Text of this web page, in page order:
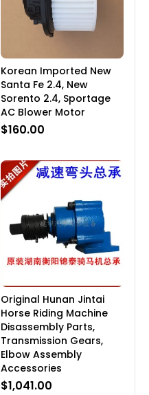
Korean Imported New
Santa Fe 2.4, New
Sorento 2.4, Sportage
AC Blower Motor
$160.00
Original Hunan Jintai
Horse Riding Machine
Disassembly Parts,
Transmission Gears,
Elbow Assembly
Accessories
$1,041.00